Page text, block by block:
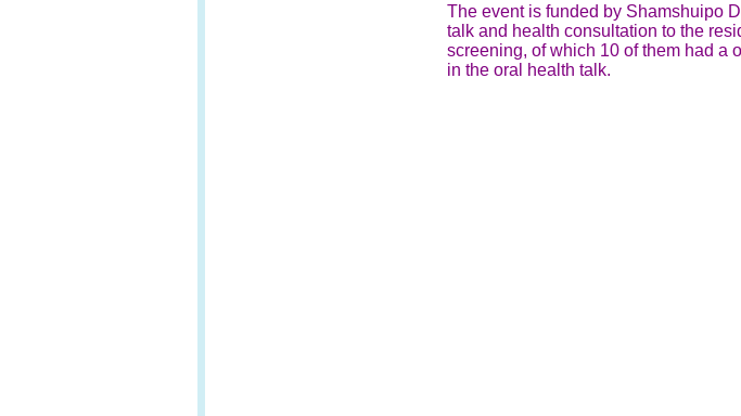
The event is funded by Shamshuipo
talk and health consultation to the
screening, of which 10 of them had a
in the oral health talk.